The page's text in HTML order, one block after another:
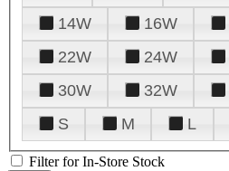
14W
16W
22W
24W
30W
32W
S
M L
Filter for In-Store Stock